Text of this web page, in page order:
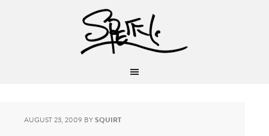
AUGUST 23, 2009 BYSQUIRT